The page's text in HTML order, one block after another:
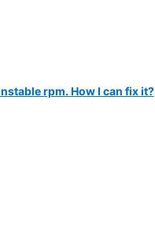
rpm. How I can fix it?